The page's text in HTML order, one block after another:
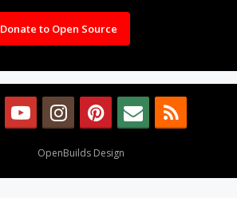
Donate to Open Source
OpenBuilds Design